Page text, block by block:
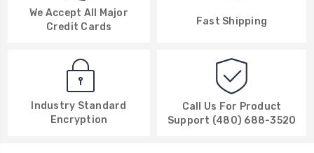
We Accept All Major
Credit Cards
Fast Shipping
Industry Standard
Encryption
Call Us For Product
Support (480) 688-3520